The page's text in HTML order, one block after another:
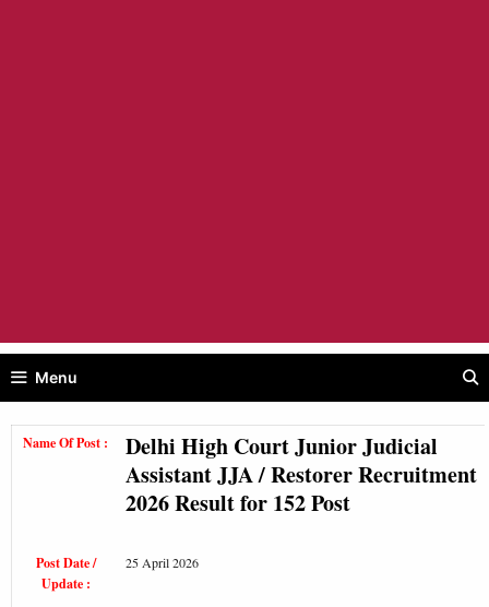
Menu
Name Of Post :
Delhi High Court Junior Judicial
Assistant JJA / Restorer Recruitment
2026 Result for 152 Post
Post Date /
Update :
25 April 2026